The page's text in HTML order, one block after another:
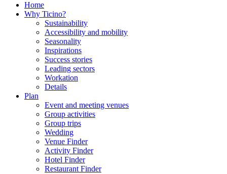
Home
Why Ticino?
Sustainability
Accessibility and mobility
Seasonality
Inspirations
Success stories
Leading sectors
Workation
Details
Plan
Event and meeting venues
Group activities
Group trips
Wedding
Venue Finder
Activity Finder
Hotel Finder
Restaurant Finder